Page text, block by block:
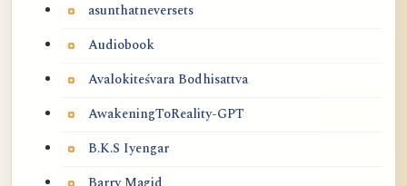
asunthatneversets
Audiobook
Avalokiteśvara Bodhisattva
AwakeningToReality-GPT
B.K.S Iyengar